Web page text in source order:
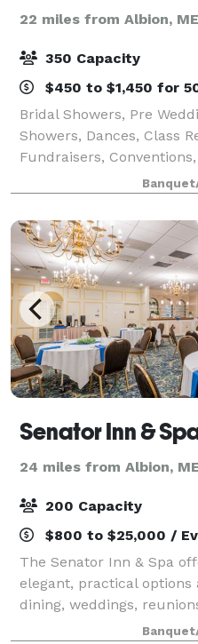
22 miles from Albion, ME
350 Capacity
$450 to $1,450 for
Bridal Showers, Pre
Showers, Dances, Class
Fundraisers,
Funeral Brunches, we
25-350 people, we have
Senator Inn &
24 miles from Albion, ME
200 Capacity
$800 to $25,000 /
The Senator Inn & Spa
elegant, practical
dining, weddings,
occasions in Maine. Our